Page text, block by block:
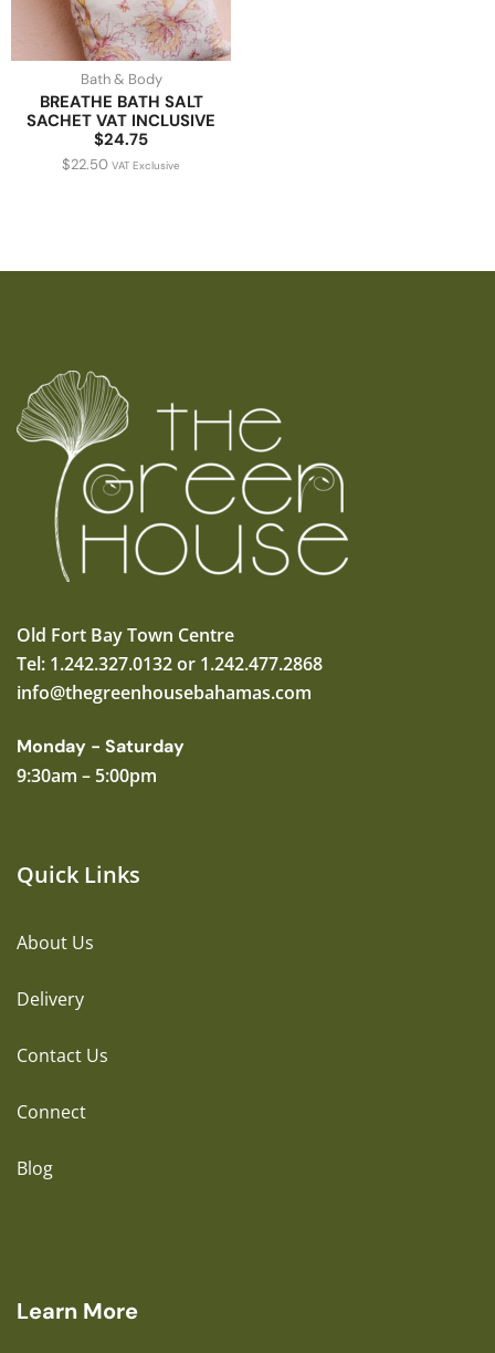
Bath & Body
BREATHE BATH SALT
SACHET VAT INCLUSIVE
$24.75
$22.50 VAT Exclusive
Old Fort Bay Town Centre
Tel: 1.242.327.0132 or 1.242.477.2868
info@thegreenhousebahamas.com
Monday - Saturday
9:30am – 5:00pm
Quick Links
About Us
Delivery
Contact Us
Connect
Blog
Learn More